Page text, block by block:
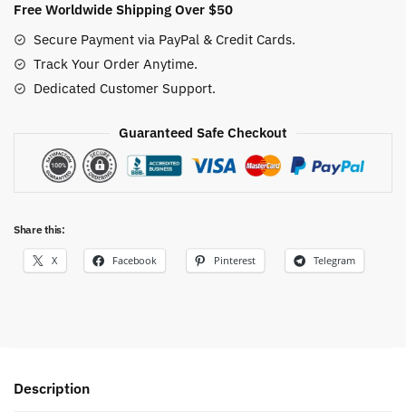
Free Worldwide Shipping Over $50
Secure Payment via PayPal & Credit Cards.
Track Your Order Anytime.
Dedicated Customer Support.
Guaranteed Safe Checkout
Share this:
X Facebook Pinterest Telegram
Description